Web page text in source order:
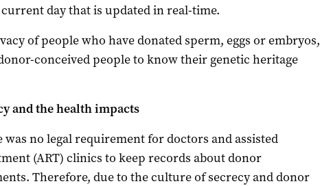
day that is updated in real-time.
of people who have donated sperm, eggs or embryos,
conceived people to know their genetic heritage
and the health impacts
was no legal requirement for doctors and assisted
(ART) clinics to keep records about donor
Therefore, due to the culture of secrecy and donor